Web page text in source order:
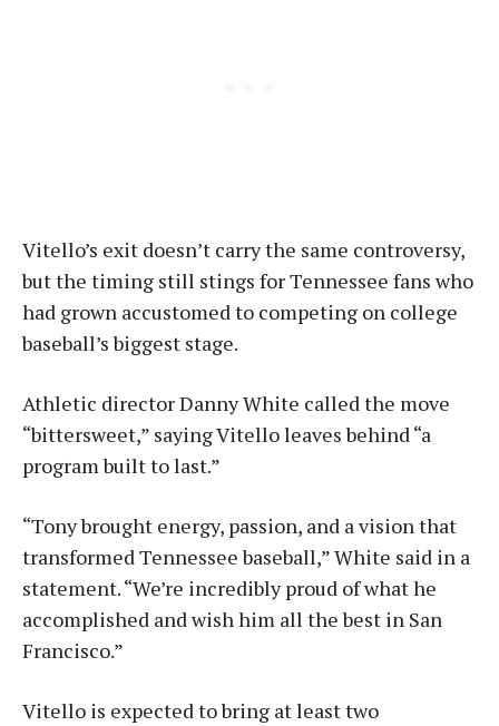
Vitello’s exit doesn’t carry the same controversy,
but the timing still stings for Tennessee fans who
had grown accustomed to competing on college
baseball’s biggest stage.
Athletic director Danny White called the move
“bittersweet,” saying Vitello leaves behind “a
program built to last.”
“Tony brought energy, passion, and a vision that
transformed Tennessee baseball,” White said in a
statement. “We’re incredibly proud of what he
accomplished and wish him all the best in San
Francisco.”
Vitello is expected to bring at least two